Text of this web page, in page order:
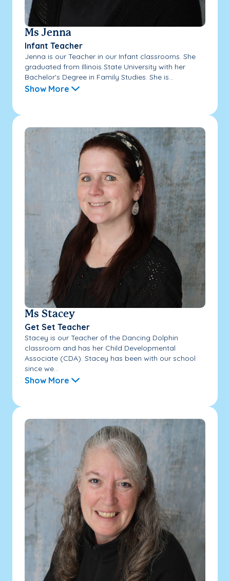
Ms Jenna
Infant Teacher
Jenna is our Teacher in our Infant classrooms. She
graduated from Illinois State University with her
Bachelor's Degree in Family Studies. She is...
Show More
Ms Stacey
Get Set Teacher
Stacey is our Teacher of the Dancing Dolphin
classroom and has her Child Developmental
Associate (CDA). Stacey has been with our school
since we...
Show More